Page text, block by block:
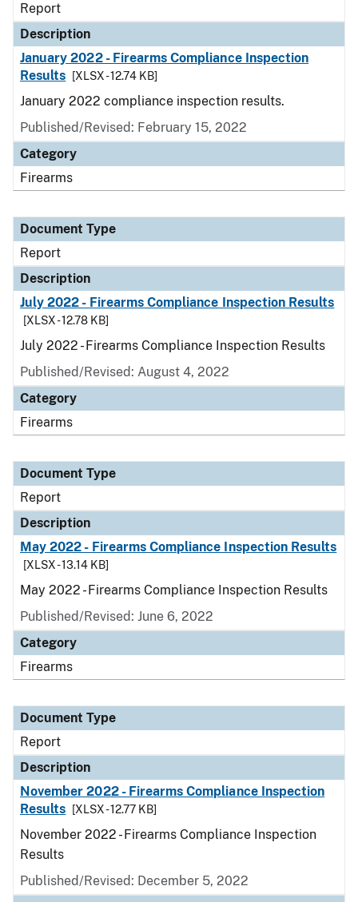
Report
Description
January 2022 - Firearms Compliance Inspection
Results
[XLSX - 12.74 KB]
January 2022 compliance inspection results.
Published/Revised: February 15, 2022
Category
Firearms
Document Type
Report
Description
July 2022 - Firearms Compliance Inspection Results
[XLSX - 12.78 KB]
July 2022 - Firearms Compliance Inspection Results
Published/Revised: August 4, 2022
Category
Firearms
Document Type
Report
Description
May 2022 - Firearms Compliance Inspection Results
[XLSX - 13.14 KB]
May 2022 - Firearms Compliance Inspection Results
Published/Revised: June 6, 2022
Category
Firearms
Document Type
Report
Description
November 2022 - Firearms Compliance Inspection
Results
[XLSX - 12.77 KB]
November 2022 - Firearms Compliance Inspection
Results
Published/Revised: December 5, 2022